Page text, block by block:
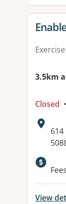
View
3.5km
Closed
614
View